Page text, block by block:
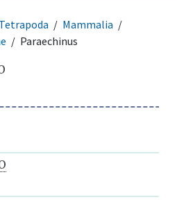
Tetrapoda
Mammalia
Paraechinus